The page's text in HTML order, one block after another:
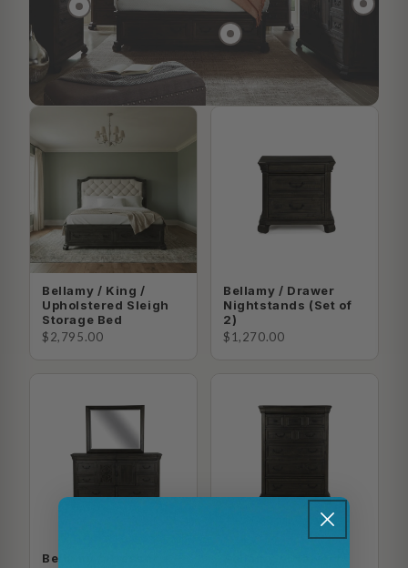
Bellamy / King /
Upholstered Sleigh
Storage Bed
$2,795.00
Bellamy / Drawer
Nightstands (Set of
2)
$1,270.00
Bellamy / Dresser +